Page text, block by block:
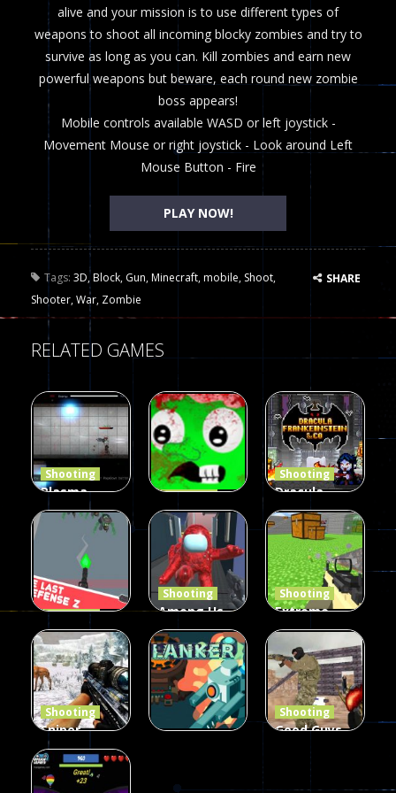
alive and your mission is to use different types of
weapons to shoot all incoming blocky zombies and try to
survive as long as you can. Kill zombies and earn new
powerful weapons but beware, each round new zombie
boss appears!
Mobile controls available WASD or left joystick -
Movement Mouse or right joystick - Look around Left
Mouse Button - Fire
PLAY NOW!
Tags: 3D,Block, Gun,Minecraft,mobile, Shoot,
Shooter,War, Zombie
SHARE
RELATED GAMES
Shooting
Plasma
Burst 2
Hacked
Shooting
zombie
invaders
369
Shooting
Dracula ,
Frankenstein
& Co
330
Shooting
The Last
Defense Z
239
Shooting
Among Us
Gun War
Multiplayer
496
Shooting
Extreme
Pixel Gun
Combat 3
2.6K
Shooting
Sniper
Hunting
Jungle 2022
Shooting
Good Guys
Survival